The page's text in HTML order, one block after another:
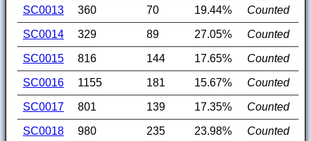
SC0013 360 70 19.44% Counted
SC0014 329 89 27.05% Counted
SC0015 816 144 17.65% Counted
SC0016 1155 181 15.67% Counted
SC0017 801 139 17.35% Counted
SC0018 980 235 23.98% Counted